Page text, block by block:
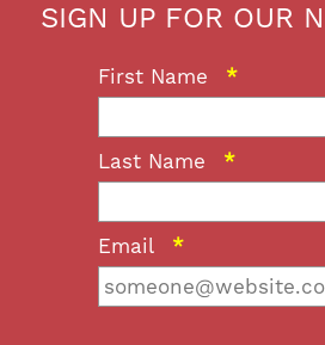
SIGN UP FOR OUR
First Name *
Last Name *
Email *